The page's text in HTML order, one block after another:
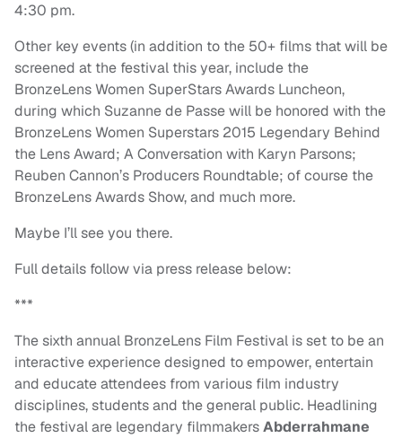
4:30 pm.
Other key events (in addition to the 50+ films that will be
screened at the festival this year, include the
BronzeLens Women SuperStars Awards Luncheon,
during which Suzanne de Passe will be honored with the
BronzeLens Women Superstars 2015 Legendary Behind
the Lens Award; A Conversation with Karyn Parsons;
Reuben Cannon’s Producers Roundtable; of course the
BronzeLens Awards Show, and much more.
Maybe I’ll see you there.
Full details follow via press release below:
***
The sixth annual BronzeLens Film Festival is set to be an
interactive experience designed to empower, entertain
and educate attendees from various film industry
disciplines, students and the general public. Headlining
the festival are legendary filmmakersAbderrahmane